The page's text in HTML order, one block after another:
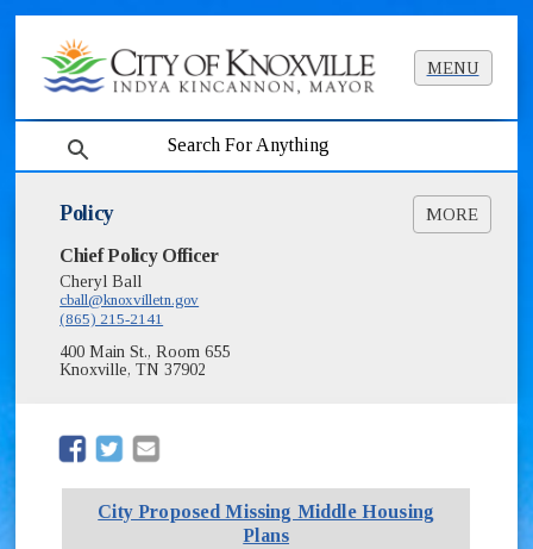
MENU
search
Policy MORE
Noise Camera
City Proposed Missing Middle Housing Plans
Alternative Response Task Force Report,
Resolution & M.O.U. [PDF] (45MB)
Chief Policy Officer
Cheryl Ball
cball@knoxvilletn.gov
(865) 215-2141
400 Main St., Room 655
Knoxville, TN 37902
(opens in new window)
(opens in new window)
City Proposed Missing Middle Housing
Plans